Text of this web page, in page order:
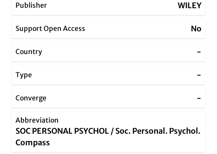
Publisher WILEY
Support Open Access No
Country -
Type -
Converge -
Abbreviation
SOC PERSONAL PSYCHOL / Soc. Personal. Psychol.
Compass